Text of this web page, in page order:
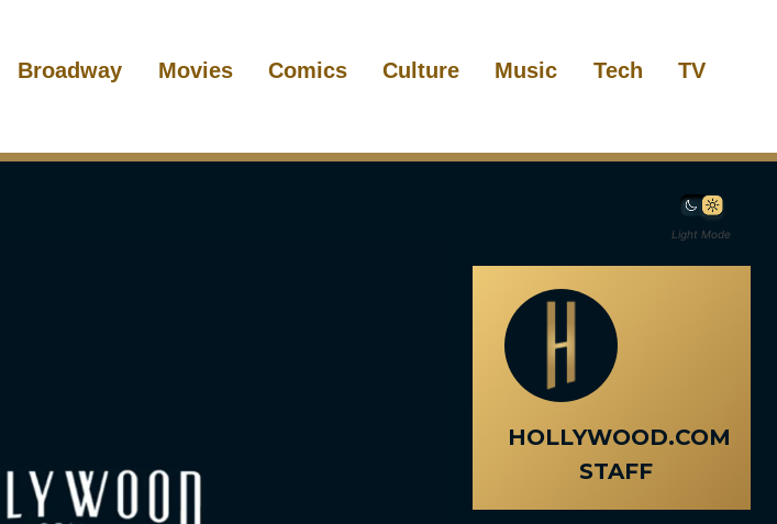
Broadway Movies Comics Culture Music Tech TV
Light Mode
HOLLYWOOD.COM
STAFF